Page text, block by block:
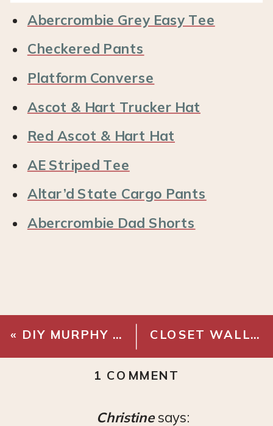
Abercrombie Grey Easy Tee
Checkered Pants
Platform Converse
Ascot & Hart Trucker Hat
Red Ascot & Hart Hat
AE Striped Tee
Altar’d State Cargo Pants
Abercrombie Dad Shorts
« DIY MURPHY BED CLOSET WALLPAPER MINI MAKEOVER WITH THE INSIDE
Christine says:
1 COMMENT